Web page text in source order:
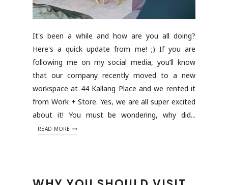
It's been a while and how are you all doing?
Here's a quick update from me! ;) If you are
following me on my social media, you’ll know
that our company recently moved to a new
workspace at 44 Kallang Place and we rented it
from Work + Store. Yes, we are all super excited
about it! You must be wondering, why did...
READ MORE